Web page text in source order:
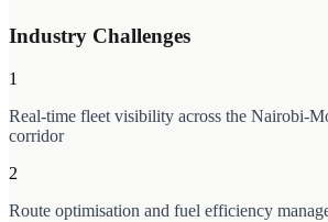
Industry Challenges
1
Real-time fleet visibility across the Nairobi-
corridor
2
Route optimisation and fuel efficiency